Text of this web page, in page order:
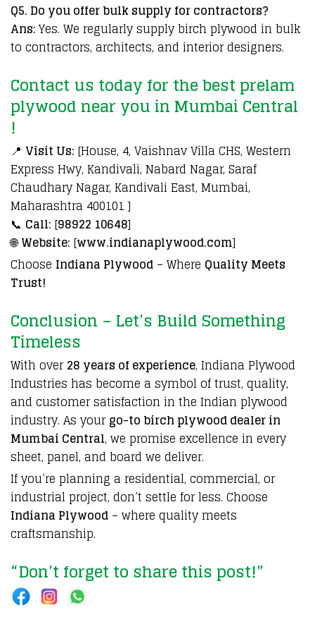
Q5. Do you offer bulk supply for contractors?
Ans:Yes. We regularly supply birch plywood in bulk
to contractors, architects, and interior designers.
Contact us today for the best prelam
plywood near you in Mumbai Central
!
📍 Visit Us: [House, 4, Vaishnav Villa CHS, Western
Express Hwy, Kandivali, Nabard Nagar, Saraf
Chaudhary Nagar, Kandivali East, Mumbai,
Maharashtra 400101 ]
📞 Call: [98922 10648]
🌐Website: [www.indianaplywood.com]
Choose Indiana Plywood – Where Quality Meets
Trust!
Conclusion – Let’s Build Something
Timeless
With over28 years of experience, Indiana Plywood
Industries has become a symbol of trust, quality,
and customer satisfaction in the Indian plywood
industry. As yourgo-to birch plywood dealer in
Mumbai Central, we promise excellence in every
sheet, panel, and board we deliver.
If you’re planning a residential, commercial, or
industrial project, don’t settle for less. Choose
Indiana Plywood – where quality meets
craftsmanship.
“Don’t forget to share this post!”